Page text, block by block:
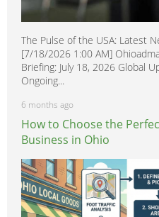
The Pulse of the USA: Latest
[7/18/2026 1:00 AM]
Briefing: July 18, 2026 Global
Ongoing...
6 months ago
How to Choose the
Business in Ohio